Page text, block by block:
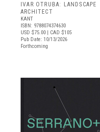
IVAR OTRUBA: LANDSCAPE
ARCHITECT
KANT
ISBN: 9788074374630
USD $75.00 | CAD $105
Pub Date: 10/13/2026
Forthcoming